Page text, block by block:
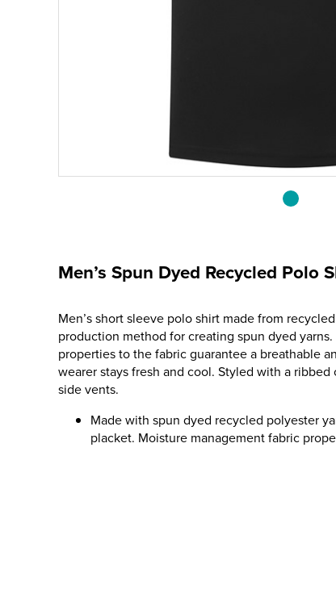
Men’s Spun Dyed Recycled Polo
Men’s short sleeve polo shirt made from
production method for creating spun dyed
properties to the fabric guarantee a breathable
wearer stays fresh and cool. Styled with a
side vents.
Made with spun dyed recycled polyester
placket. Moisture management fabric